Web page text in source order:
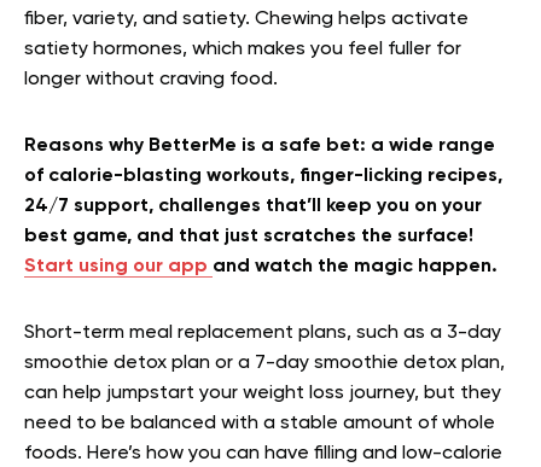
fiber, variety, and satiety. Chewing helps activate
satiety hormones, which makes you feel fuller for
longer without craving food.
Reasons why BetterMe is a safe bet: a wide range
of calorie-blasting workouts, finger-licking recipes,
24/7 support, challenges that’ll keep you on your
best game, and that just scratches the surface!
Start using our app and watch the magic happen.
Short-term meal replacement plans, such as a 3-day
smoothie detox plan or a 7-day smoothie detox plan,
can help jumpstart your weight loss journey, but they
need to be balanced with a stable amount of whole
foods. Here’s how you can have filling and low-calorie